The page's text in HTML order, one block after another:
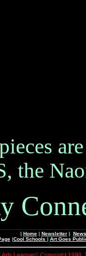
the
| Home| Newsletter|
|Cool Schools | Art Goes